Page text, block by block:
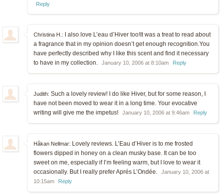
Reply
Christina H.: I also love L’eau d’Hiver too!It was a treat to read about
a fragrance that in my opinion doesn’t get enough recognition.You
have perfectly described why I like this scent and find it necessary
to have in my collection.
January 10, 2006 at 8:10am Reply
Judith: Such a lovely review! I do like Hiver, but for some reason, I
have not been moved to wear it in a long time. Your evocative
writing will give me the impetus!
January 10, 2006 at 9:46am Reply
Håkan Nellmar: Lovely reviews. L’Eau d’Hiver is to me frosted
flowers dipped in honey on a clean musky base. It can be too
sweet on me, especially if I’m feeling warm, but I love to wear it
occasionally. But I really prefer Aprés L’Ondée.
January 10, 2006 at
10:15am
Reply